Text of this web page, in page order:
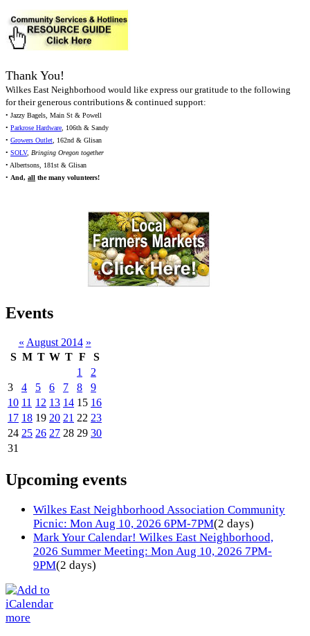
Thank You!
Wilkes East Neighborhood would like express our gratitude to the following
for their generous contributions & continued support:
• Jazzy Bagels, Main St & Powell
• Parkrose Hardware, 106th & Sandy
• Growers Outlet, 162nd & Glisan
• SOLV, Bringing Oregon together
• Albertsons, 181st & Glisan
• And, all the many volunteers!
Events
« August 2014 »
S M T W T F
S
1
2
3
4 5 6 7 8
9
10 11 12 13 14 15 16
17 18 19 20 21 22 23
24 25 26 27 28 29 30
31
Upcoming events
Wilkes East Neighborhood Association Community
Picnic: Mon Aug 10, 2026 6PM-7PM(2 days)
Mark Your Calendar! Wilkes East Neighborhood,
2026 Summer Meeting: Mon Aug 10, 2026 7PM-
9PM(2 days)
more